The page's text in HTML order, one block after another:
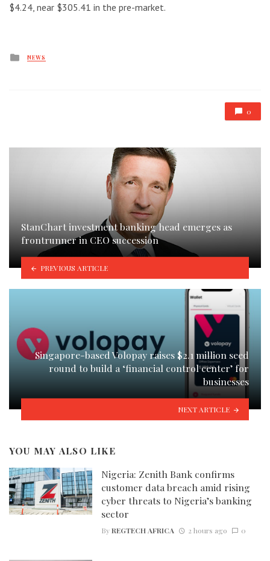
$4.24, near $305.41 in the pre-market.
Posted
NEWS
0
StanChart investment banking head emerges as
frontrunner in CEO succession
PREVIOUS ARTICLE
Singapore-based Volopay raises $2.1 million seed
round to build a ‘financial control center’ for
businesses
NEXT ARTICLE
YOU MAY ALSO LIKE
Nigeria: Zenith Bank confirms
customer data breach amid rising
cyber threats to Nigeria’s banking
sector
ByREGTECH AFRICA 2 hours ago 0